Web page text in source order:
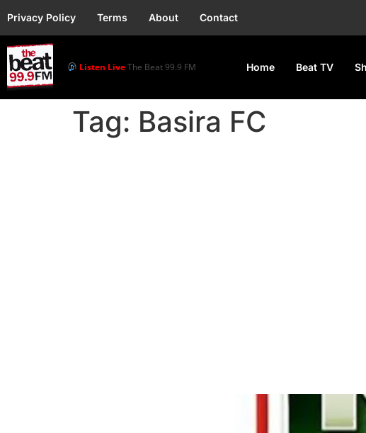
Privacy Policy Terms About Contact
Listen LiveThe Beat 99.9 FM Home Beat TV
Tag: Basira FC